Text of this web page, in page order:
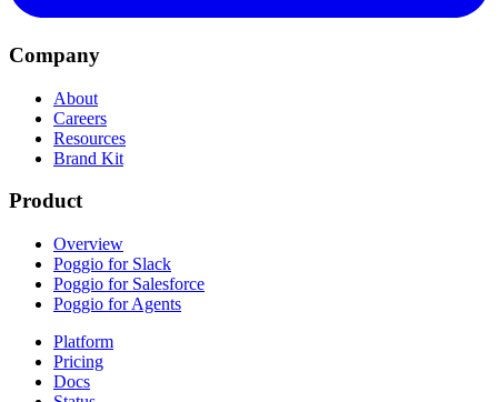
Company
About
Careers
Resources
Brand Kit
Product
Overview
Poggio for Slack
Poggio for Salesforce
Poggio for Agents
Platform
Pricing
Docs